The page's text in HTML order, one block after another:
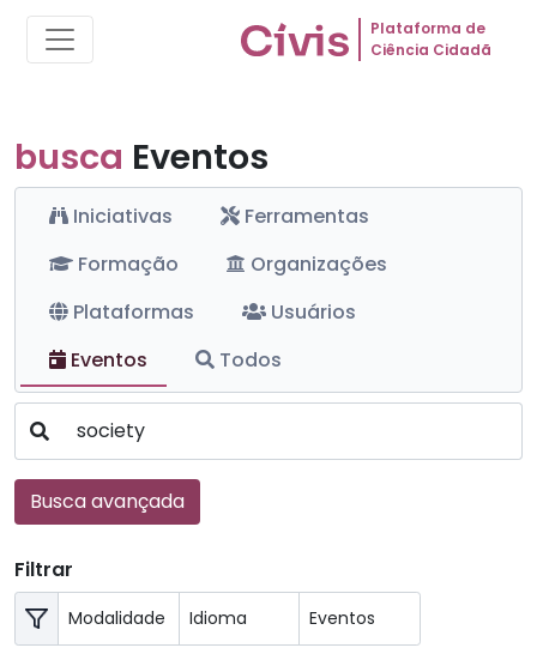
Plataforma de
Ciência Cidadã
busca Eventos
Iniciativas
Ferramentas
Formação
Organizações
Plataformas
Usuários
Eventos
Todos
Busca avançada
Filtrar